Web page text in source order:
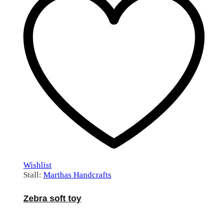
Wishlist
Stall: Marthas Handcrafts
Zebra soft toy